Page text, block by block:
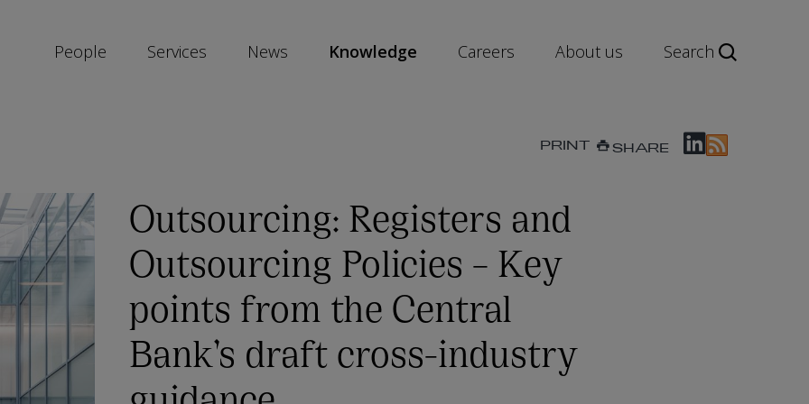
People Services News Knowledge Careers About us Search
PRINT SHARE
Outsourcing: Registers and
Outsourcing Policies – Key
points from the Central
Bank’s draft cross-industry